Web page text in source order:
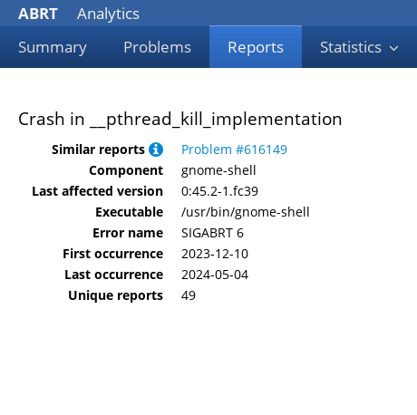
ABRT
Analytics
Summary
Problems Reports Statistics
Crash in __pthread_kill_implementation
Similar reports
Problem #616149
Component
gnome-shell
Last affected version
0:45.2-1.fc39
Executable
/usr/bin/gnome-shell
Error name
SIGABRT 6
First occurrence
2023-12-10
Last occurrence
2024-05-04
Unique reports
49